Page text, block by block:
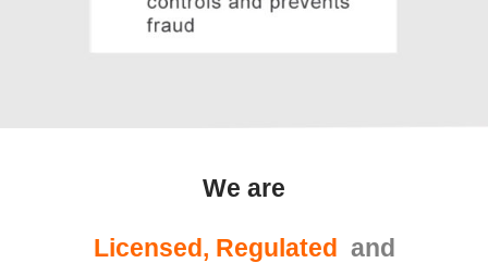
We are
Licensed, Regulated and